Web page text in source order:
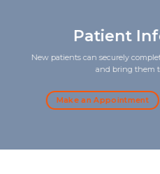
Patient
New patients can securely
and bring them
Make an Appointment